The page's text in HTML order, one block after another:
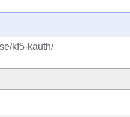
kf5-kauth/